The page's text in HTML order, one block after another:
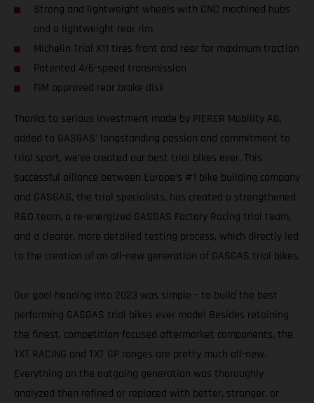
Strong and lightweight wheels with CNC machined hubs
and a lightweight rear rim
Michelin Trial X11 tires front and rear for maximum traction
Patented 4/6-speed transmission
FIM approved rear brake disk
Thanks to serious investment made by PIERER Mobility AG,
added to GASGAS’ longstanding passion and commitment to
trial sport, we’ve created our best trial bikes ever. This
successful alliance between Europe’s #1 bike building company
and GASGAS, the trial specialists, has created a strengthened
R&D team, a re-energized GASGAS Factory Racing trial team,
and a clearer, more detailed testing process, which directly led
to the creation of an all-new generation of GASGAS trial bikes.
Our goal heading into 2023 was simple – to build the best
performing GASGAS trial bikes ever made! Besides retaining
the finest, competition-focused aftermarket components, the
TXT RACING and TXT GP ranges are pretty much all-new.
Everything on the outgoing generation was thoroughly
analyzed then refined or replaced with better, stronger, or